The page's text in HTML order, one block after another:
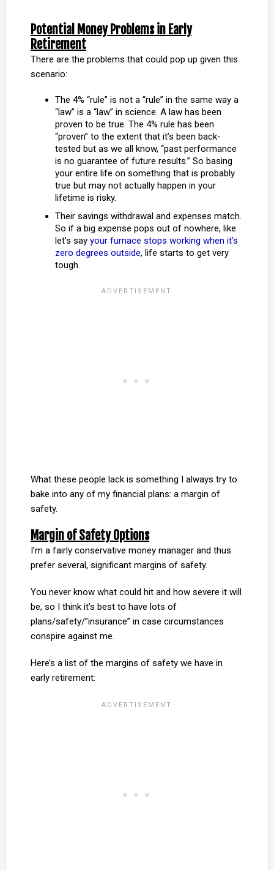
Potential Money Problems in Early
Retirement
There are the problems that could pop up given this
scenario:
The 4% “rule” is not a “rule” in the same way a
“law” is a “law” in science. A law has been
proven to be true. The 4% rule has been
“proven” to the extent that it’s been back-
tested but as we all know, “past performance
is no guarantee of future results.” So basing
your entire life on something that is probably
true but may not actually happen in your
lifetime is risky.
Their savings withdrawal and expenses match.
So if a big expense pops out of nowhere, like
let’s say your furnace stops working when it’s
zero degrees outside, life starts to get very
tough.
What these people lack is something I always try to
bake into any of my financial plans: a margin of
safety.
Margin of Safety Options
I’m a fairly conservative money manager and thus
prefer several, significant margins of safety.
You never know what could hit and how severe it will
be, so I think it’s best to have lots of
plans/safety/”insurance” in case circumstances
conspire against me.
Here’s a list of the margins of safety we have in
early retirement: